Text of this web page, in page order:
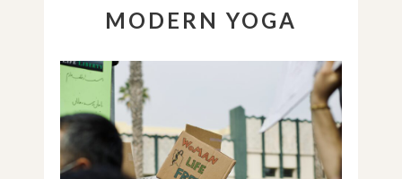
MODERN YOGA